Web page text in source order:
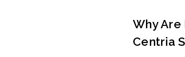
Why
Centria